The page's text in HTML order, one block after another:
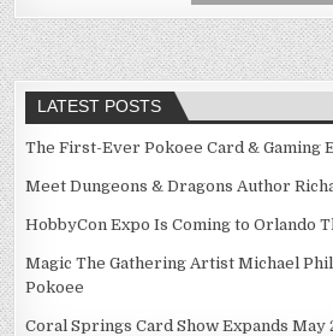
LATEST POSTS
The First-Ever Pokoee Card & Gaming
Meet Dungeons & Dragons Author
HobbyCon Expo Is Coming to Orlando
Magic The Gathering Artist Michael
Pokoee
Coral Springs Card Show Expands May